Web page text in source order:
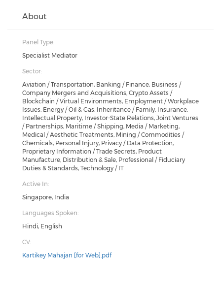
About
Panel Type:
Specialist Mediator
Sector:
Aviation / Transportation, Banking / Finance, Business /
Company Mergers and Acquisitions, Crypto Assets /
Blockchain / Virtual Environments, Employment / Workplace
Issues, Energy / Oil & Gas, Inheritance / Family, Insurance,
Intellectual Property, Investor-State Relations, Joint Ventures
/ Partnerships, Maritime / Shipping, Media / Marketing,
Medical / Aesthetic Treatments, Mining / Commodities /
Chemicals, Personal Injury, Privacy / Data Protection,
Proprietary Information / Trade Secrets, Product
Manufacture, Distribution & Sale, Professional / Fiduciary
Duties & Standards, Technology / IT
Active In:
Singapore, India
Languages Spoken:
Hindi, English
CV:
Kartikey Mahajan [for Web].pdf